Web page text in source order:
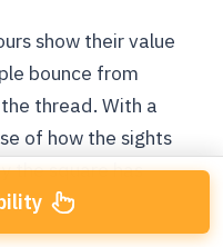
show their value
bounce from
thread. With a
of how the sights
the square has